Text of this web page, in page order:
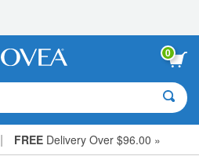
0
| FREE Delivery Over $96.00 »